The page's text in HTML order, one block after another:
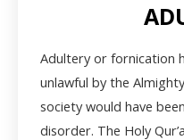
Adultery or fornication
unlawful by the
society would have
disorder. The Holy